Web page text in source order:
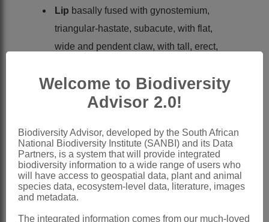
Lip basally fused with gynostemium,
triangular-hastate, subacute, with flat,
wide and pendent claw, with tall, erect,
Gynostemium: anther with
semipendent thecae, anther canals not
and viscidia on terminal rostellum
portions
Capsulecylindrical
Nomenclature:
Welcome to Biodiversity
Advisor 2.0!
Biodiversity Advisor, developed by the South African
National Biodiversity Institute (SANBI) and its Data
Partners, is a system that will provide integrated
biodiversity information to a wide range of users who
will have access to geospatial data, plant and animal
species data, ecosystem-level data, literature, images
and metadata.
The integrated information comes from our much-loved